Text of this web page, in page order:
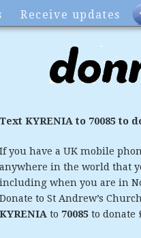
Receive updates
Text KYRENIA to 70085 to
If you have a UK mobile
anywhere in the world that
including when you are in
Donate to St Andrew’s
KYRENIA to 70085to donate